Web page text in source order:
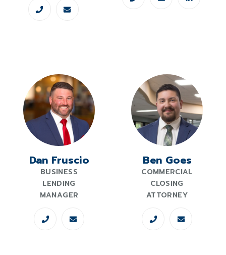
Dan Fruscio
BUSINESS
LENDING
MANAGER
Ben Goes
COMMERCIAL
CLOSING
ATTORNEY